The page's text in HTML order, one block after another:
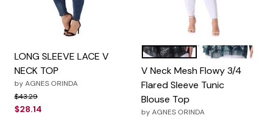
LONG SLEEVE LACE V
NECK TOP
byAGNES ORINDA
Price reduced from
$43.29to
$28.14
Color Options
Black
Cyan
V Neck Mesh Flowy 3/4
Flared Sleeve Tunic
Blouse Top
byAGNES ORINDA